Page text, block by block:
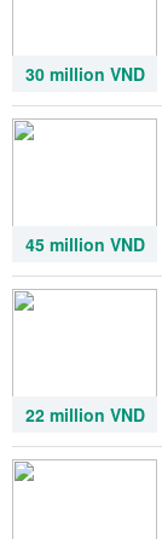
30 million VND
45 million VND
22 million VND